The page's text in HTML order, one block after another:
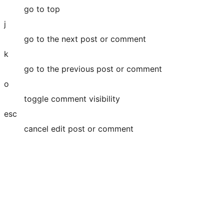
go to top
j
go to the next post or comment
k
go to the previous post or comment
o
toggle comment visibility
esc
cancel edit post or comment